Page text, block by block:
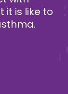
it is like to